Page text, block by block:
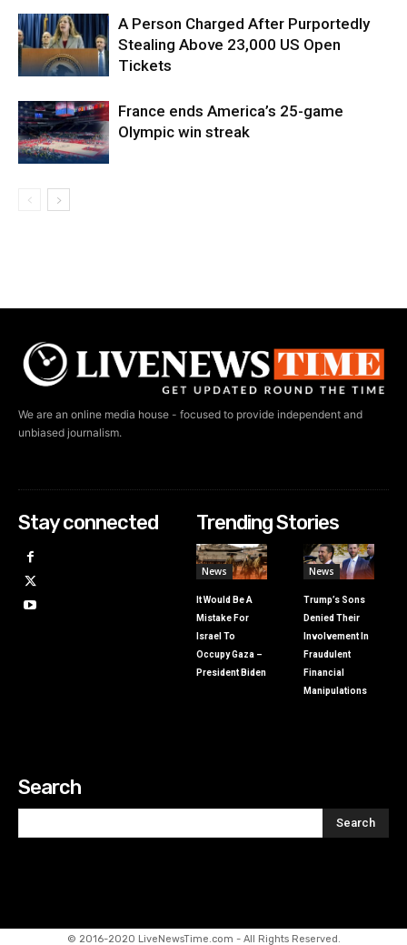
A Person Charged After Purportedly
Stealing Above 23,000 US Open
Tickets
France ends America’s 25-game
Olympic win streak
We are an online media house - focused to provide independent and
unbiased journalism.
Stay connected Trending Stories
News
It Would Be A
Mistake For
Israel To
Occupy Gaza –
President Biden
News
Trump’s Sons
Denied Their
Involvement In
Fraudulent
Financial
Manipulations
Search
Search
© 2016-2020 LiveNewsTime.com - All Rights Reserved.